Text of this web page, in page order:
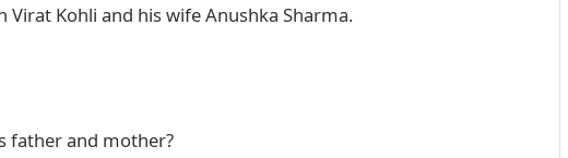
Kohli and his wife Anushka Sharma.
father and mother?